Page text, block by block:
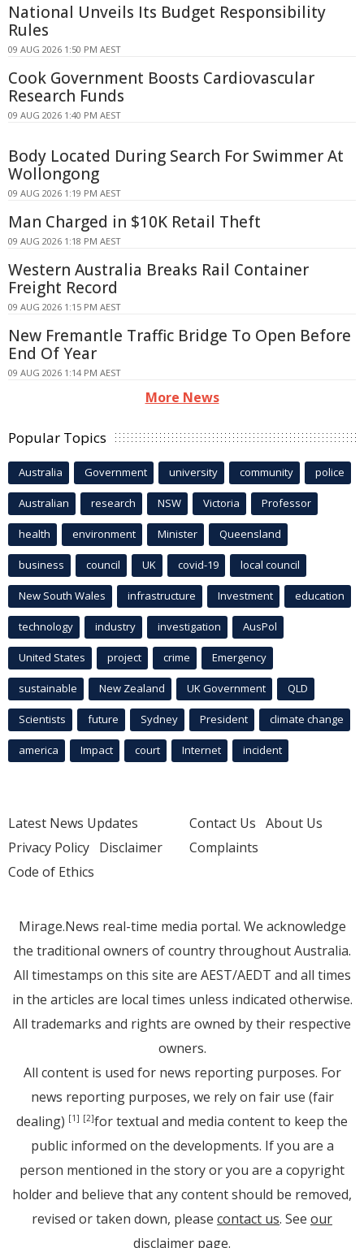
National Unveils Its Budget Responsibility
Rules
09 AUG 2026 1:50 PM AEST
Cook Government Boosts Cardiovascular
Research Funds
09 AUG 2026 1:40 PM AEST
Body Located During Search For Swimmer At
Wollongong
09 AUG 2026 1:19 PM AEST
Man Charged in $10K Retail Theft
09 AUG 2026 1:18 PM AEST
Western Australia Breaks Rail Container
Freight Record
09 AUG 2026 1:15 PM AEST
New Fremantle Traffic Bridge To Open Before
End Of Year
09 AUG 2026 1:14 PM AEST
More News
Popular Topics
Australia Government university community police
Australian research NSW Victoria Professor
health environment Minister Queensland
business council UK covid-19 local council
New South Wales infrastructure Investment education
technology industry investigation AusPol
United States project crime Emergency
sustainable New Zealand UK Government QLD
Scientists future Sydney President climate change
america Impact court Internet incident
Latest News Updates
Privacy Policy Disclaimer
Code of Ethics
Contact Us About Us
Complaints
Mirage.News real-time media portal. We acknowledge
the traditional owners of country throughout Australia.
All timestamps on this site are AEST/AEDT and all times
in the articles are local times unless indicated otherwise.
All trademarks and rights are owned by their respective
owners.
All content is used for news reporting purposes. For
news reporting purposes, we rely on fair use (fair
dealing) [1] [2]for textual and media content to keep the
public informed on the developments. If you are a
person mentioned in the story or you are a copyright
holder and believe that any content should be removed,
revised or taken down, please contact us. See our
disclaimer page.